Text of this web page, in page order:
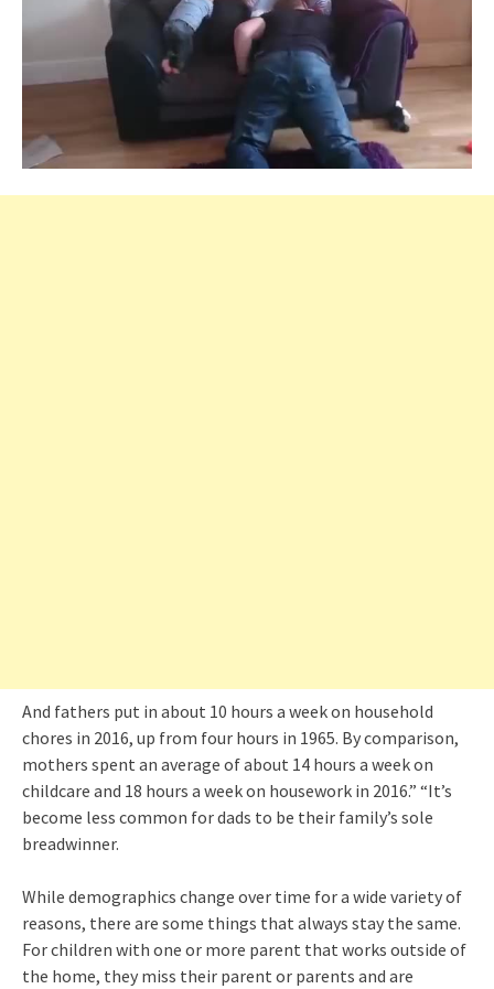
And fathers put in about 10 hours a week on household
chores in 2016, up from four hours in 1965. By comparison,
mothers spent an average of about 14 hours a week on
childcare and 18 hours a week on housework in 2016.” “It’s
become less common for dads to be their family’s sole
breadwinner.
While demographics change over time for a wide variety of
reasons, there are some things that always stay the same.
For children with one or more parent that works outside of
the home, they miss their parent or parents and are